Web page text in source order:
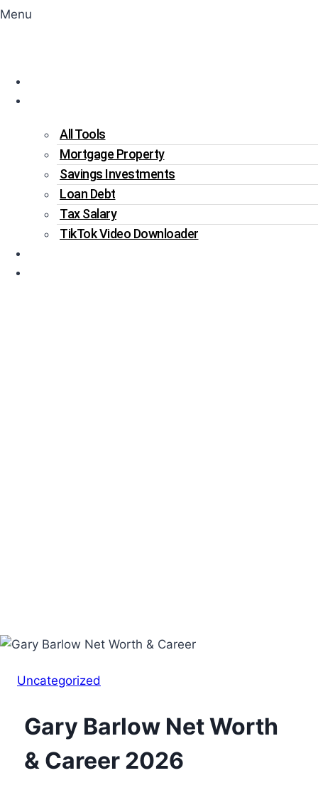
Menu
All Tools
Mortgage Property
Savings Investments
Loan Debt
Tax Salary
TikTok Video Downloader
Uncategorized
Gary Barlow Net Worth
& Career 2026